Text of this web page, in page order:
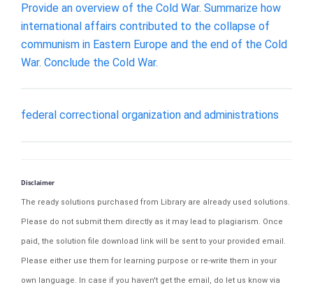
Provide an overview of the Cold War. Summarize how
international affairs contributed to the collapse of
communism in Eastern Europe and the end of the Cold
War. Conclude the Cold War.
federal correctional organization and administrations
Disclaimer
The ready solutions purchased from Library are already used solutions.
Please do not submit them directly as it may lead to plagiarism. Once
paid, the solution file download link will be sent to your provided email.
Please either use them for learning purpose or re-write them in your
own language. In case if you haven't get the email, do let us know via